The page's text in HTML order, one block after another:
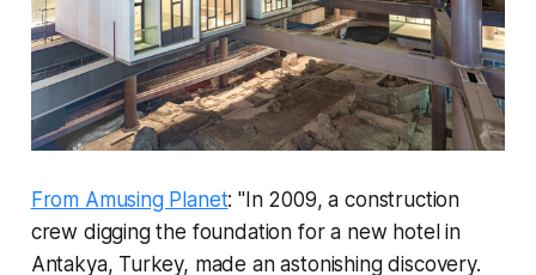
From Amusing Planet: "In 2009, a construction
crew digging the foundation for a new hotel in
Antakya, Turkey, made an astonishing discovery.